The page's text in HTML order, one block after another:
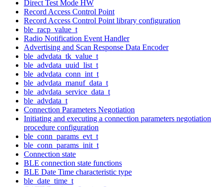
Direct Test Mode HW
Record Access Control Point
Record Access Control Point library configuration
ble_racp_value_t
Radio Notification Event Handler
Advertising and Scan Response Data Encoder
ble_advdata_tk_value_t
ble_advdata_uuid_list_t
ble_advdata_conn_int_t
ble_advdata_manuf_data_t
ble_advdata_service_data_t
ble_advdata_t
Connection Parameters Negotiation
Initiating and executing a connection parameters negotiation
procedure configuration
ble_conn_params_evt_t
ble_conn_params_init_t
Connection state
BLE connection state functions
BLE Date Time characteristic type
ble_date_time_t